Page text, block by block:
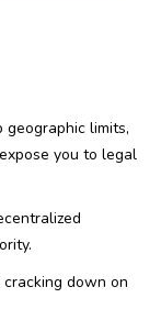
limits,
you to legal
cracking down on